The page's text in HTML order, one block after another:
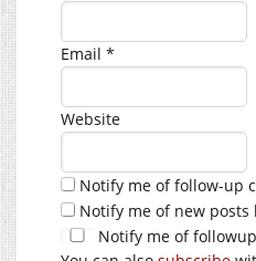
Email *
Website
Notify me of follow-up
Notify me of new posts
Notify me of